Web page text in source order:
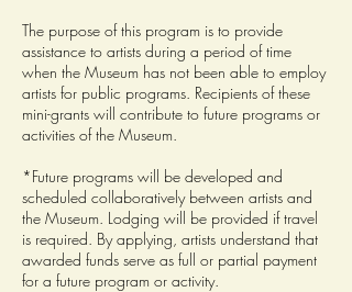
The purpose of this program is to provide
assistance to artists during a period of time
when the Museum has not been able to employ
artists for public programs. Recipients of these
mini-grants will contribute to future programs or
activities of the Museum.
*Future programs will be developed and
scheduled collaboratively between artists and
the Museum. Lodging will be provided if travel
is required. By applying, artists understand that
awarded funds serve as full or partial payment
for a future program or activity.